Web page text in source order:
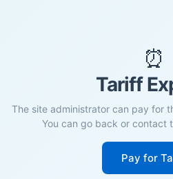
⏰
Tariff
The site administrator can pay for
You can go back or contact
Pay for